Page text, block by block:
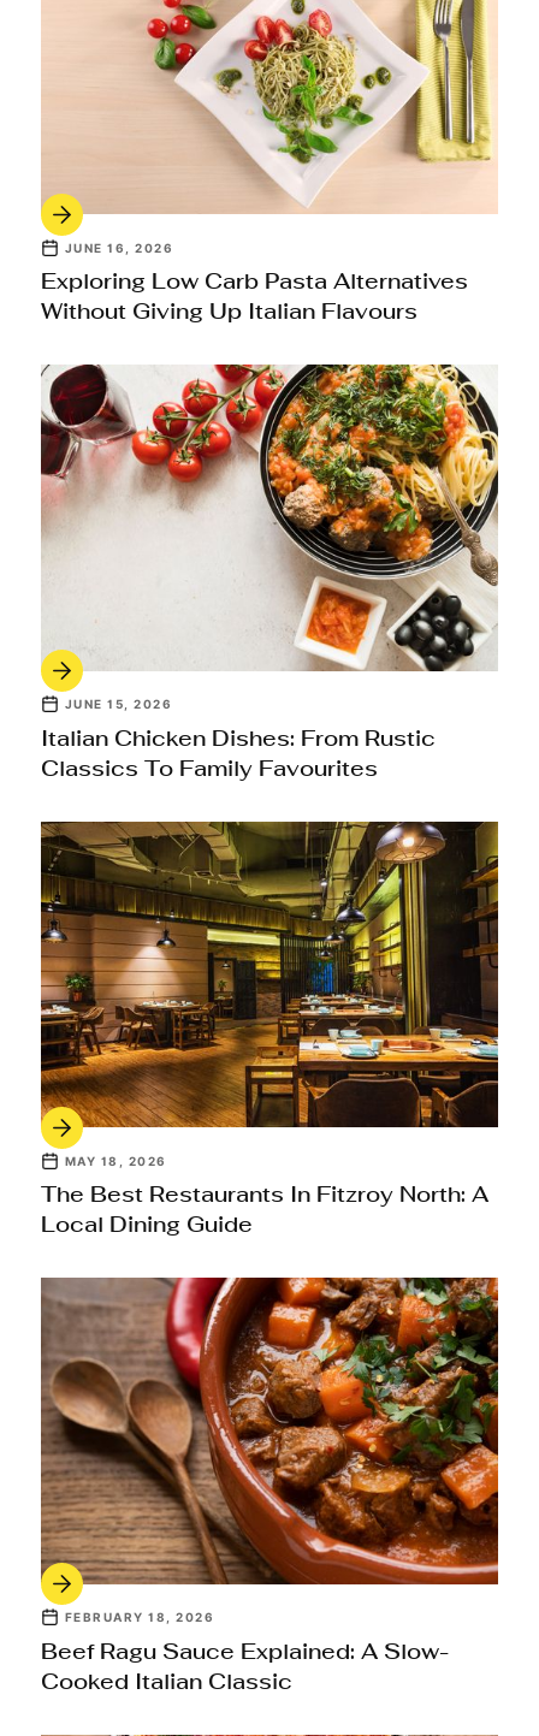
JUNE 16, 2026
Exploring Low Carb Pasta Alternatives
Without Giving Up Italian Flavours
JUNE 15, 2026
Italian Chicken Dishes: From Rustic
Classics To Family Favourites
MAY 18, 2026
The Best Restaurants In Fitzroy North: A
Local Dining Guide
FEBRUARY 18, 2026
Beef Ragu Sauce Explained: A Slow-
Cooked Italian Classic